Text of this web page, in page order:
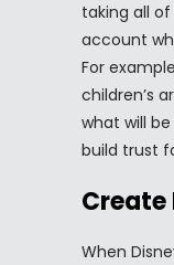
taking all
account
For
children’s
what will
build trust
Create
When